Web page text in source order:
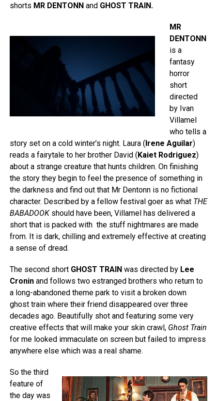
shorts MR DENTONN and GHOST TRAIN.
MR
DENTONN
is a
fantasy
horror
short
directed
by Ivan
Villamel
who tells a
story set on a cold winter’s night. Laura ( Irene Aguilar)
reads a fairytale to her brother David ( Kaiet Rodriguez)
about a strange creature that hunts children. On finishing
the story they begin to feel the presence of something in
the darkness and find out that Mr Dentonn is no fictional
character. Described by a fellow festival goer as what THE
BABADOOK should have been, Villamel has delivered a
short that is packed with the stuff nightmares are made
from. It is dark, chilling and extremely effective at creating
a sense of dread.
The second short GHOST TRAIN was directed by Lee
Cronin and follows two estranged brothers who return to
a long-abandoned theme park to visit a broken down
ghost train where their friend disappeared over three
decades ago. Beautifully shot and featuring some very
creative effects that will make your skin crawl, Ghost Train
for me looked immaculate on screen but failed to impress
anywhere else which was a real shame.
So the third
feature of
the day was